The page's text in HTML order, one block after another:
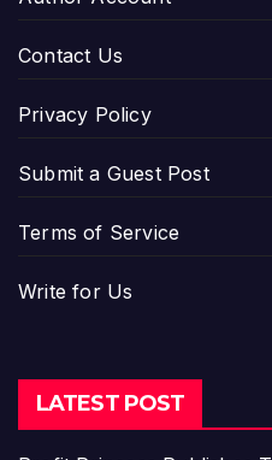
Contact Us
Privacy Policy
Submit a Guest Post
Terms of Service
Write for Us
LATEST POST